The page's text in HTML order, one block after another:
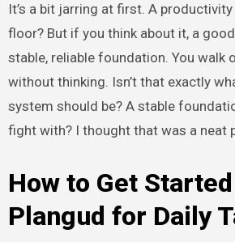
It’s a bit jarring at first. A
floor? But if you think about it, a
stable, reliable foundation. You walk
without thinking. Isn’t that exactly
system should be? A stable
fight with? I thought that was a neat
How to Get
Plangud for Daily